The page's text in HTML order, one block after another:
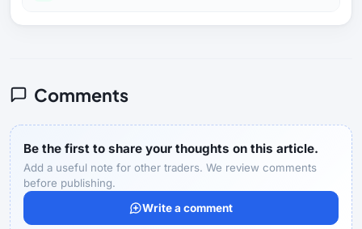
Comments
Be the first to share your thoughts on this article.
Add a useful note for other traders. We review comments
before publishing.
Write a comment